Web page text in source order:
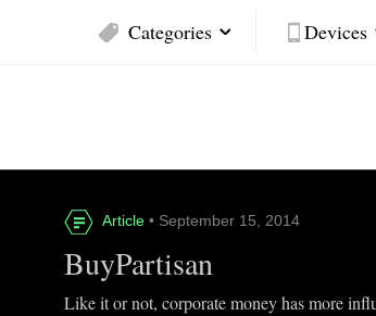
Categories Devices
Article • September 15, 2014
BuyPartisan
Like it or not, corporate money has more